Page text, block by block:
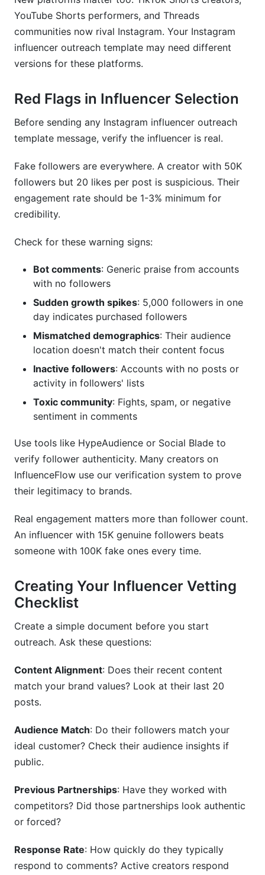
YouTube Shorts performers, and Threads
communities now rival Instagram. Your Instagram
influencer outreach template may need different
versions for these platforms.
Red Flags in Influencer Selection
Before sending any Instagram influencer outreach
template message, verify the influencer is real.
Fake followers are everywhere. A creator with 50K
followers but 20 likes per post is suspicious. Their
engagement rate should be 1-3% minimum for
credibility.
Check for these warning signs:
Bot comments: Generic praise from accounts
with no followers
Sudden growth spikes: 5,000 followers in one
day indicates purchased followers
Mismatched demographics: Their audience
location doesn't match their content focus
Inactive followers: Accounts with no posts or
activity in followers' lists
Toxic community: Fights, spam, or negative
sentiment in comments
Use tools like HypeAudience or Social Blade to
verify follower authenticity. Many creators on
InfluenceFlow use our verification system to prove
their legitimacy to brands.
Real engagement matters more than follower count.
An influencer with 15K genuine followers beats
someone with 100K fake ones every time.
Creating Your Influencer Vetting
Checklist
Create a simple document before you start
outreach. Ask these questions:
Content Alignment: Does their recent content
match your brand values? Look at their last 20
posts.
Audience Match: Do their followers match your
ideal customer? Check their audience insights if
public.
Previous Partnerships: Have they worked with
competitors? Did those partnerships look authentic
or forced?
Response Rate: How quickly do they typically
respond to comments? Active creators respond